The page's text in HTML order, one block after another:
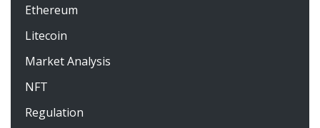
Ethereum
Litecoin
Market Analysis
NFT
Regulation